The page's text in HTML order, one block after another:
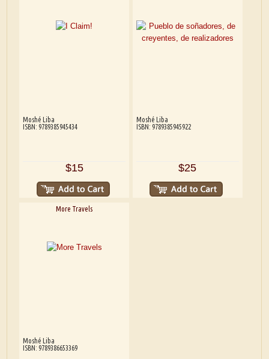
Moshé Liba
ISBN: 9789385945434
$15
Moshé Liba
ISBN: 9789385945922
$25
More Travels
Moshé Liba
ISBN: 9789386653369